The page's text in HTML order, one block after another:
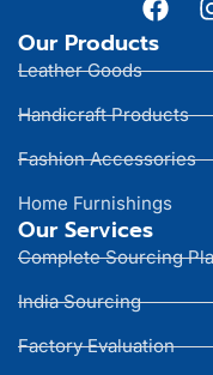
Our Products
Leather Goods
Handicraft Products
Fashion Accessories
Home Furnishings
Our Services
Complete Sourcing
India Sourcing
Factory Evaluation